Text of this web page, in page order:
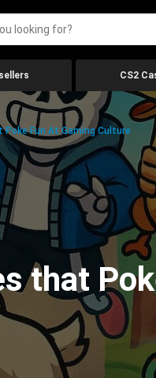
CS2
Fun At Gaming Culture
that